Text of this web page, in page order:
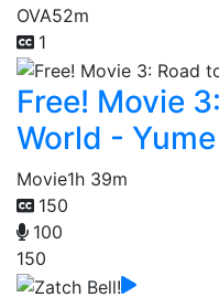
OVA52m
1
Free! Movie
World - Yume
Movie1h 39m
150
100
150